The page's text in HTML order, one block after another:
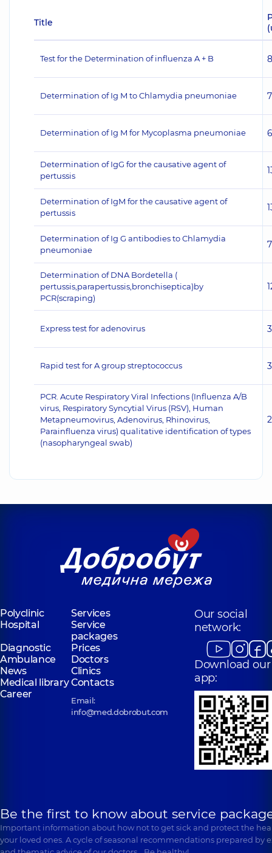
Title
Test for the Determination of influenza A + B
Determination of Ig M to Chlamydia pneumoniae
Determination of Ig M for Mycoplasma pneumoniae
Determination of IgG for the causative agent of
pertussis
Determination of IgM for the causative agent of
pertussis
Determination of Ig G antibodies to Chlamydia
pneumoniae
Determination of DNA Bordetella (
pertussis,parapertussis,bronchiseptica)by
PCR(scraping)
Express test for adenovirus
Rapid test for A group streptococcus
PCR. Acute Respiratory Viral Infections (Influenza A/B
virus, Respiratory Syncytial Virus (RSV), Human
Metapneumovirus, Adenovirus, Rhinovirus,
Parainfluenza virus) qualitative identification of types
(nasopharyngeal swab)
Polyclinic
Services
Hospital
Service
packages
Diagnostic
Prices
Ambulance
Doctors
News
Clinics
Medical libraryContacts
Career
Email:
info@med.dobrobut.com
Our social
network:
Download our
app:
Be the first to know about service
Important information about how not to get sick and protect the
your loved ones. A cycle of seasonal recommendations prepared by